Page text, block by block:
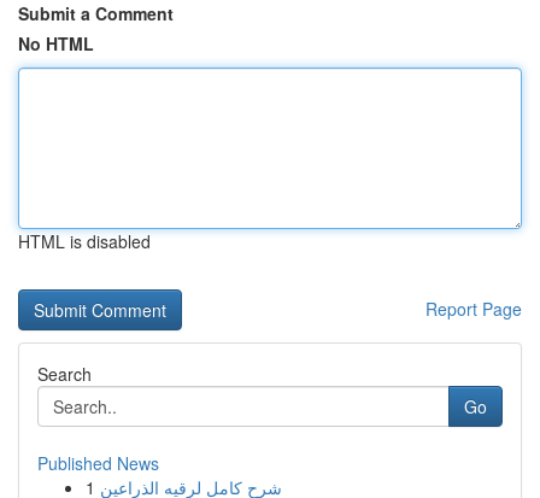
Submit a Comment
No HTML
HTML is disabled
Report Page
Search
Go
Published News
1 شرح كامل لرقيه الذراعين